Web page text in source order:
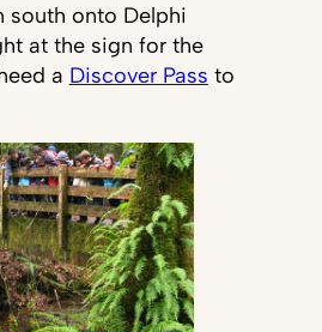
south onto Delphi
at the sign for the
a Discover Pass to